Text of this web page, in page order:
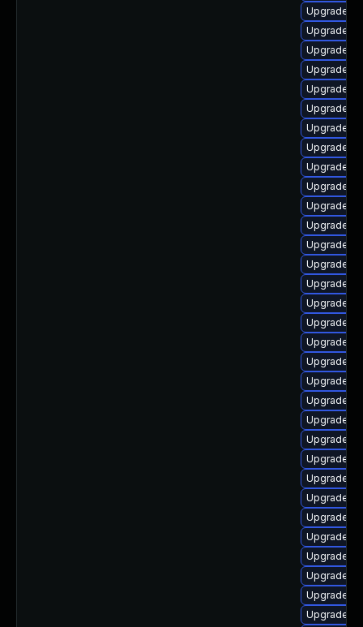
Upgrade
Upgrade
Upgrade
Upgrade
Upgrade
Upgrade
Upgrade
Upgrade
Upgrade
Upgrade
Upgrade
Upgrade
Upgrade
Upgrade
Upgrade
Upgrade
Upgrade
Upgrade
Upgrade
Upgrade
Upgrade
Upgrade
Upgrade
Upgrade
Upgrade
Upgrade
Upgrade
Upgrade
Upgrade
Upgrade
Upgrade
Upgrade